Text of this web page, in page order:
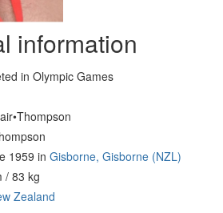
information
in Olympic Games
1959 in Gisborne, Gisborne (NZL)
/ 83 kg
Zealand